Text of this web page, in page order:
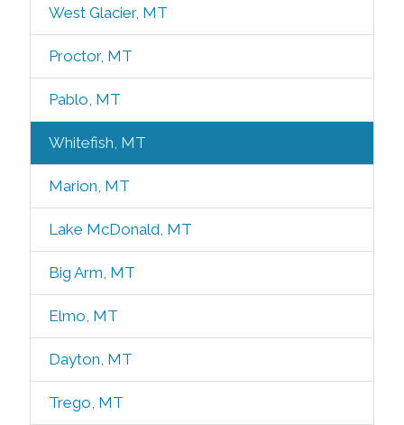
West Glacier, MT
Proctor, MT
Pablo, MT
Whitefish, MT
Marion, MT
Lake McDonald, MT
Big Arm, MT
Elmo, MT
Dayton, MT
Trego, MT